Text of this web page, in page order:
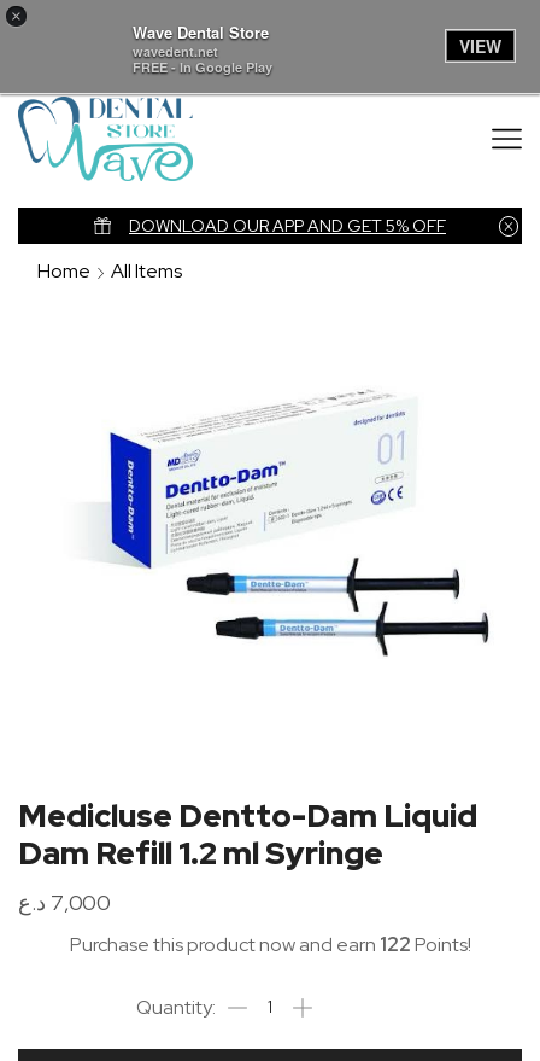
×
Wave Dental Store
wavedent.net
FREE - In Google Play
VIEW
DOWNLOAD OUR APP AND GET 5% OFF
Home All Items
Medicluse Dentto-Dam Liquid
Dam Refill 1.2 ml Syringe
7,000 د.ع
Purchase this product now and earn 122Points!